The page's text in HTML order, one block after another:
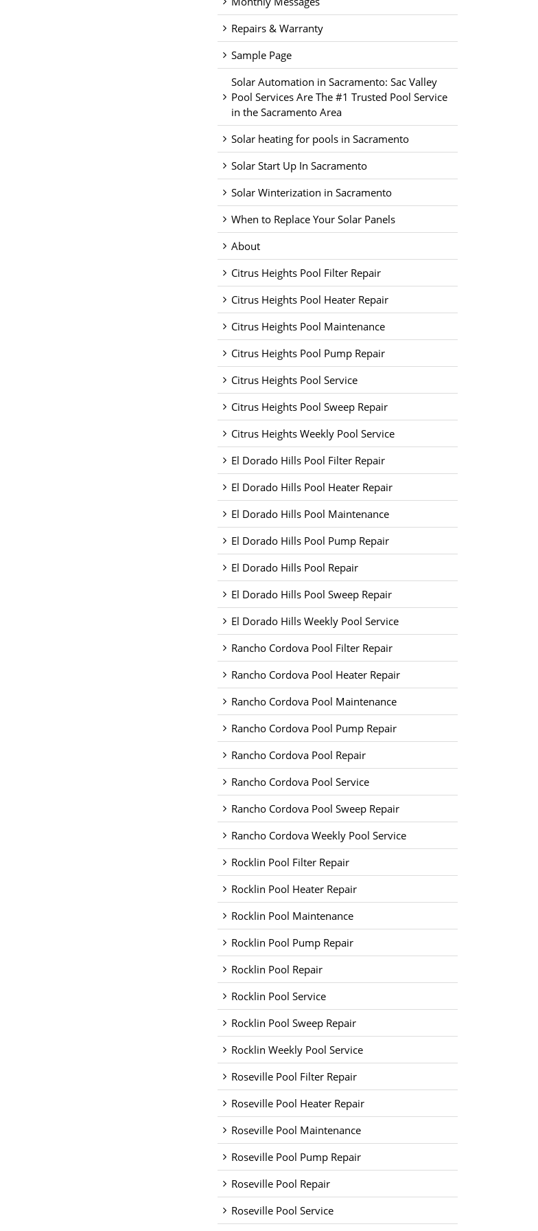
Repairs & Warranty
Sample Page
Solar Automation in Sacramento: Sac Valley
Pool Services Are The #1 Trusted Pool Service
in the Sacramento Area
Solar heating for pools in Sacramento
Solar Start Up In Sacramento
Solar Winterization in Sacramento
When to Replace Your Solar Panels
About
Citrus Heights Pool Filter Repair
Citrus Heights Pool Heater Repair
Citrus Heights Pool Maintenance
Citrus Heights Pool Pump Repair
Citrus Heights Pool Service
Citrus Heights Pool Sweep Repair
Citrus Heights Weekly Pool Service
El Dorado Hills Pool Filter Repair
El Dorado Hills Pool Heater Repair
El Dorado Hills Pool Maintenance
El Dorado Hills Pool Pump Repair
El Dorado Hills Pool Repair
El Dorado Hills Pool Sweep Repair
El Dorado Hills Weekly Pool Service
Rancho Cordova Pool Filter Repair
Rancho Cordova Pool Heater Repair
Rancho Cordova Pool Maintenance
Rancho Cordova Pool Pump Repair
Rancho Cordova Pool Repair
Rancho Cordova Pool Service
Rancho Cordova Pool Sweep Repair
Rancho Cordova Weekly Pool Service
Rocklin Pool Filter Repair
Rocklin Pool Heater Repair
Rocklin Pool Maintenance
Rocklin Pool Pump Repair
Rocklin Pool Repair
Rocklin Pool Service
Rocklin Pool Sweep Repair
Rocklin Weekly Pool Service
Roseville Pool Filter Repair
Roseville Pool Heater Repair
Roseville Pool Maintenance
Roseville Pool Pump Repair
Roseville Pool Repair
Roseville Pool Service